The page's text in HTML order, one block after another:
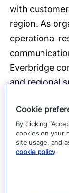
with
region. As
operational
Everbridge
and regional
Parts of the
and hosted
compliance
expand its
across
Cookie
By clicking
cookies on your
site usage, and
cookie policy